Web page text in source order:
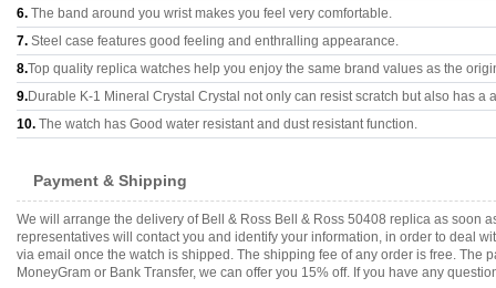
6. The band around you wrist makes you feel very comfortable.
7. Steel case features good feeling and enthralling appearance.
8.Top quality replica watches help you enjoy the same brand values as the
9.Durable K-1 Mineral Crystal Crystal not only can resist scratch but also has a
10. The watch has Good water resistant and dust resistant function.
Payment & Shipping
We will arrange the delivery of Bell & Ross Bell & Ross 50408 replica as soon
representatives will contact you and identify your information, in order to deal
via email once the watch is shipped. The shipping fee of any order is free. The
MoneyGram or Bank Transfer, we can offer you 15% off. If you have any